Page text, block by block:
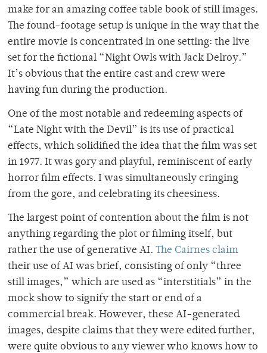
make for an amazing coffee table book of still images.
The found-footage setup is unique in the way that the
entire movie is concentrated in one setting: the live
set for the fictional “Night Owls with Jack Delroy.”
It’s obvious that the entire cast and crew were
having fun during the production.
One of the most notable and redeeming aspects of
“Late Night with the Devil” is its use of practical
effects, which solidified the idea that the film was set
in 1977. It was gory and playful, reminiscent of early
horror film effects. I was simultaneously cringing
from the gore, and celebrating its cheesiness.
The largest point of contention about the film is not
anything regarding the plot or filming itself, but
rather the use of generative AI. The Cairnes claim
their use of AI was brief, consisting of only “three
still images,” which are used as “interstitials” in the
mock show to signify the start or end of a
commercial break. However, these AI-generated
images, despite claims that they were edited further,
were quite obvious to any viewer who knows how to